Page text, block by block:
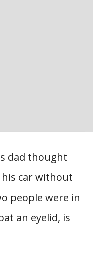
dad thought
car without
people were in
an eyelid, is